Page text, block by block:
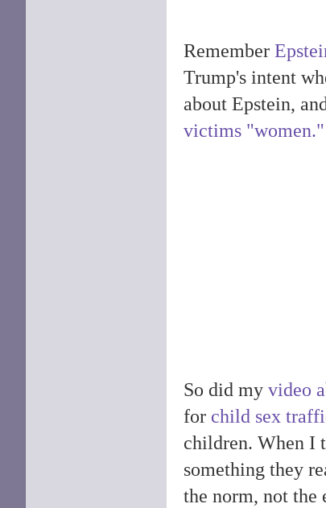
Remember
Trump's intent
about Epstein,
victims "women."
So did my video
for child sex
children. When I
something they
the norm, not the